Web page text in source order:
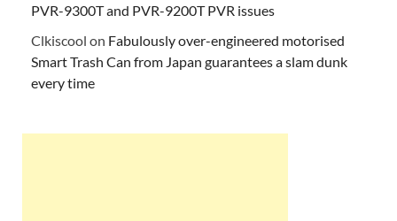
PVR-9300T and PVR-9200T PVR issues
Clkiscool on Fabulously over-engineered motorised
Smart Trash Can from Japan guarantees a slam dunk
every time